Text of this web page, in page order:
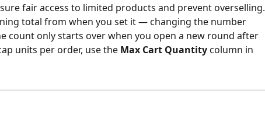
fair access to limited products and prevent overselling.
total from when you set it — changing the number
count only starts over when you open a new round after
units per order, use the Max Cart Quantity column in